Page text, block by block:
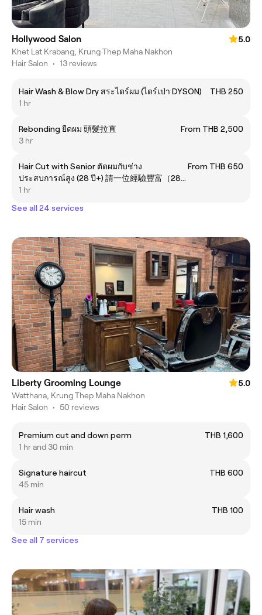
Hollywood Salon
5.0
Khet Lat Krabang, Krung Thep Maha Nakhon
Hair Salon • 13 reviews
Hair Wash & Blow Dry สระไดร์ผม (ไดร์เป่า DYSON)
THB 250
1 hr
Rebonding ยืดผม 頭髮拉直
From THB 2,500
3 hr
Hair Cut with Senior ตัดผมกับช่าง
ประสบการณ์สูง (28 ปี+) 請一位經驗豐富（28
年以上）的髮型師為您剪髮。
From THB 650
1 hr
See all 24 services
Liberty Grooming Lounge
5.0
Watthana, Krung Thep Maha Nakhon
Hair Salon • 50 reviews
Premium cut and down perm
THB 1,600
1 hr and 30 min
Signature haircut
THB 600
45 min
Hair wash
THB 100
15 min
See all 7 services